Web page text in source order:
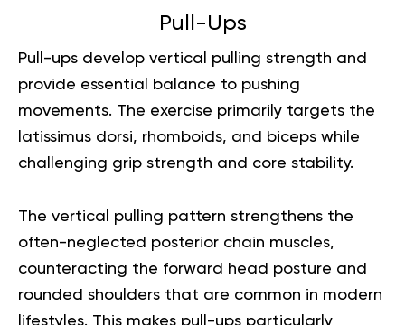
Pull-Ups
Pull-ups develop vertical pulling strength and
provide essential balance to pushing
movements. The exercise primarily targets the
latissimus dorsi, rhomboids, and biceps while
challenging grip strength and core stability.
The vertical pulling pattern strengthens the
often-neglected posterior chain muscles,
counteracting the forward head posture and
rounded shoulders that are common in modern
lifestyles. This makes pull-ups particularly